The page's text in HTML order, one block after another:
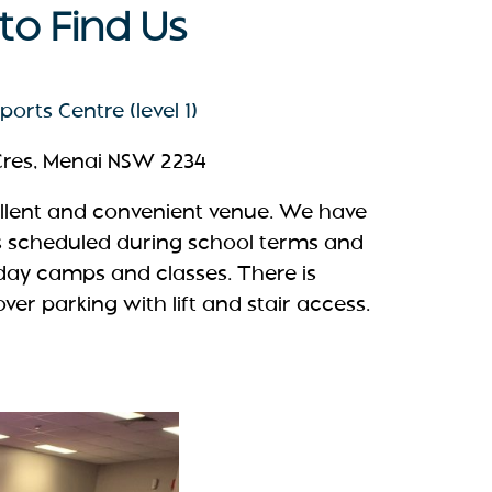
Find Us
Centre (level 1)
Menai NSW 2234
and convenient venue. We have
scheduled during school terms and
camps and classes. There is
parking with lift and stair access.